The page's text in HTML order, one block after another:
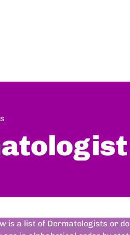
is a list of Dermatologists or